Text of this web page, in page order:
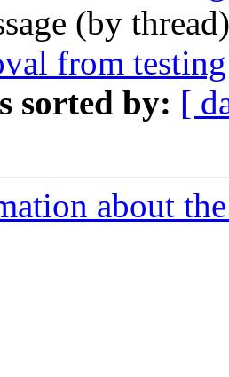
(by
from testing
sorted by: [
about